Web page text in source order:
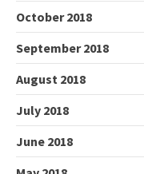
October 2018
September 2018
August 2018
July 2018
June 2018